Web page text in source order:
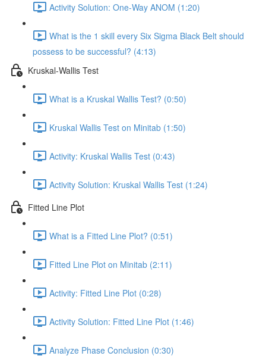
Activity Solution: One-Way ANOM (1:20)
What is the 1 skill every Six Sigma Black Belt should
possess to be successful? (4:13)
Kruskal-Wallis Test
What is a Kruskal Wallis Test? (0:50)
Kruskal Wallis Test on Minitab (1:50)
Activity: Kruskal Wallis Test (0:43)
Activity Solution: Kruskal Wallis Test (1:24)
Fitted Line Plot
What is a Fitted Line Plot? (0:51)
Fitted Line Plot on Minitab (2:11)
Activity: Fitted Line Plot (0:28)
Activity Solution: Fitted Line Plot (1:46)
Analyze Phase Conclusion (0:30)